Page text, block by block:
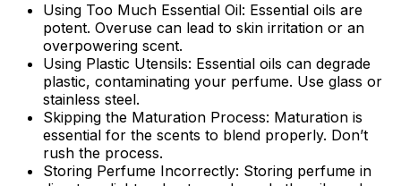
Using Too Much Essential Oil: Essential oils are
potent. Overuse can lead to skin irritation or an
overpowering scent.
Using Plastic Utensils: Essential oils can degrade
plastic, contaminating your perfume. Use glass or
stainless steel.
Skipping the Maturation Process: Maturation is
essential for the scents to blend properly. Don’t
rush the process.
Storing Perfume Incorrectly: Storing perfume in